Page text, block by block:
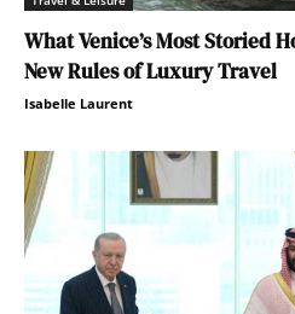
What Venice’s Most Storied
New Rules of Luxury Travel
Isabelle Laurent